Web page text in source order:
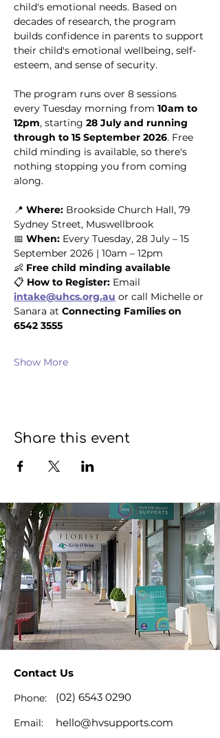
child's emotional needs. Based on
decades of research, the program
builds confidence in parents to support
their child's emotional wellbeing, self-
esteem, and sense of security.
The program runs over 8 sessions
every Tuesday morning from 10am to
12pm, starting 28 July and running
through to 15 September 2026. Free
child minding is available, so there's
nothing stopping you from coming
along.
📍 Where: Brookside Church Hall, 79
Sydney Street, Muswellbrook
📅 When: Every Tuesday, 28 July – 15
September 2026 | 10am – 12pm
👶 Free child minding available
📋 How to Register: Email
intake@uhcs.org.au or call Michelle or
Sanara at Connecting Families on
6542 3555
Show More
Share this event
Contact Us
Phone: (02) 6543 0290
Email:
hello@hvsupports.com